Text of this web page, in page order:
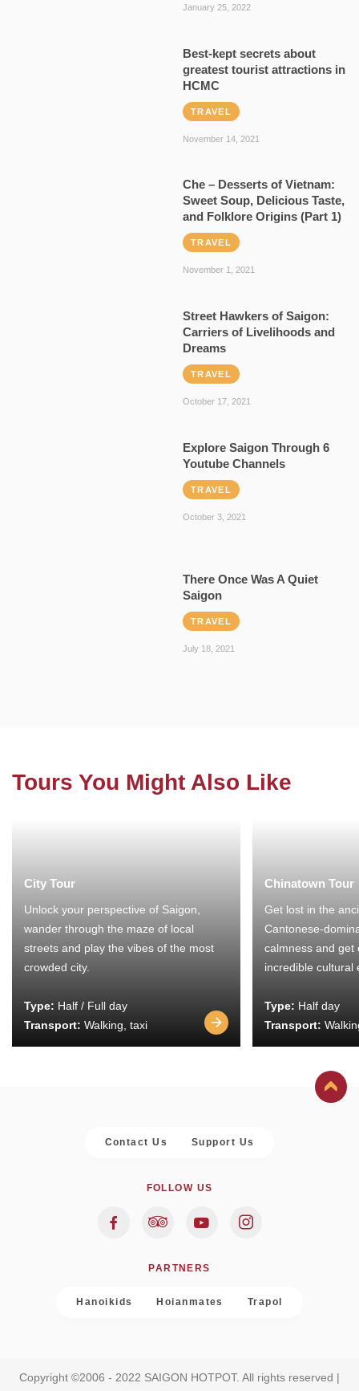
January 25, 2022
Best-kept secrets about
greatest tourist attractions in
HCMC
TRAVEL
November 14, 2021
Che – Desserts of Vietnam:
Sweet Soup, Delicious Taste,
and Folklore Origins (Part 1)
TRAVEL
November 1, 2021
Street Hawkers of Saigon:
Carriers of Livelihoods and
Dreams
TRAVEL
October 17, 2021
Explore Saigon Through 6
Youtube Channels
TRAVEL
October 3, 2021
There Once Was A Quiet
Saigon
TRAVEL
July 18, 2021
Tours You Might Also Like
City Tour
Unlock your perspective of Saigon,
wander through the maze of local
streets and play the vibes of the most
crowded city.
Type: Half / Full day
Transport: Walking, taxi
Chinatown Tour
Get lost in the
Cantonese-
calmness and get
incredible cultural
Type: Half day
Transport:
Contact Us Support Us
FOLLOW US
PARTNERS
Hanoikids Hoianmates Trapol
Copyright ©2006 - 2022 SAIGON HOTPOT. All rights reserved |